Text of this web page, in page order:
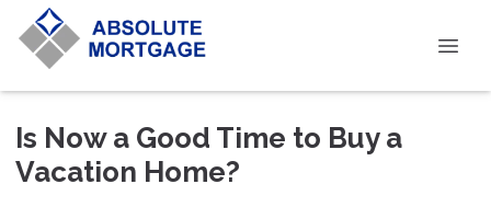
Is Now a Good Time to Buy a
Vacation Home?